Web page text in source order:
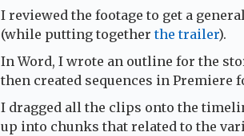
I reviewed the footage to get a
(while putting togetherthe trailer).
In Word, I wrote an outline for the
then created sequences in Premiere
I dragged all the clips onto the
up into chunks that related to the